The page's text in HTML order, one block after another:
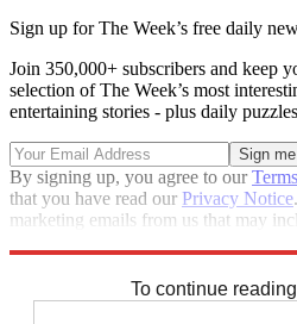
Sign up for The Week’s free daily
Join 350,000+ subscribers and keep
selection of The Week’s most
entertaining stories - plus daily
By signing up, you agree to our
that you have read our Privacy Notice
marketing emails from us that may
To continue